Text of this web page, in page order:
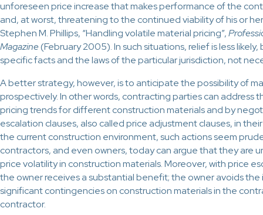
unforeseen price increase that makes performance of the
and, at worst, threatening to the continued viability of his or
Stephen M. Phillips, “Handling volatile material pricing”,
Magazine(February 2005). In such situations, relief is less
specific facts and the laws of the particular jurisdiction, not
A better strategy, however, is to anticipate the possibility of
prospectively. In other words, contracting parties can address
pricing trends for different construction materials and by
escalation clauses, also called price adjustment clauses, in
the current construction environment, such actions seem
contractors, and even owners, today can argue that they are
price volatility in construction materials. Moreover, with price
the owner receives a substantial benefit; the owner avoids
significant contingencies on construction materials in the
contractor.